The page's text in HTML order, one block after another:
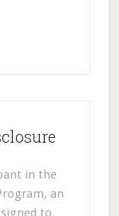
in the
an
to